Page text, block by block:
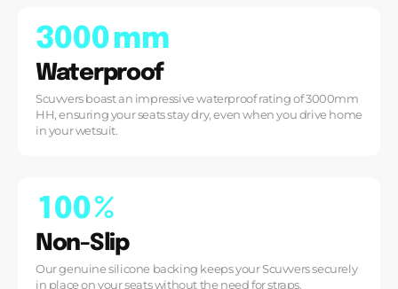
3000mm
Waterproof
Scuvvers boast an impressive waterproof rating of 3000mm
HH, ensuring your seats stay dry, even when you drive home
in your wetsuit.
1 00%
Non-Slip
Our genuine silicone backing keeps your Scuvvers securely
in place on your seats without the need for straps.